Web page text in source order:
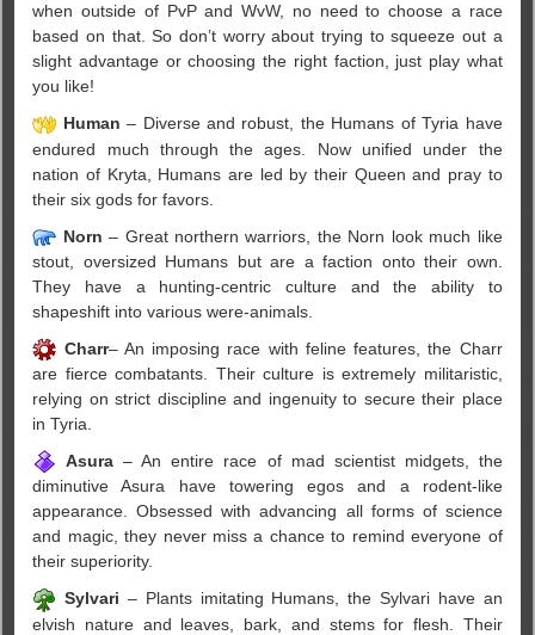
when outside of PvP and WvW, no need to choose a race
based on that. So don’t worry about trying to squeeze out a
slight advantage or choosing the right faction, just play what
you like!
Human – Diverse and robust, the Humans of Tyria have
endured much through the ages. Now unified under the
nation of Kryta, Humans are led by their Queen and pray to
their six gods for favors.
Norn – Great northern warriors, the Norn look much like
stout, oversized Humans but are a faction onto their own.
They have a hunting-centric culture and the ability to
shapeshift into various were-animals.
Charr– An imposing race with feline features, the Charr
are fierce combatants. Their culture is extremely militaristic,
relying on strict discipline and ingenuity to secure their place
in Tyria.
Asura– An entire race of mad scientist midgets, the
diminutive Asura have towering egos and a rodent-like
appearance. Obsessed with advancing all forms of science
and magic, they never miss a chance to remind everyone of
their superiority.
Sylvari – Plants imitating Humans, the Sylvari have an
elvish nature and leaves, bark, and stems for flesh. Their